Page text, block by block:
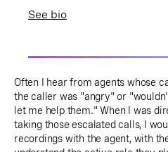
See bio
Often I hear from agents whose
the caller was "angry" or
let me help them." When I was
taking those escalated calls, I
recordings with the agent, with